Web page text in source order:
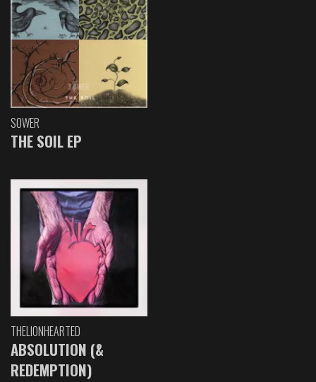
SOWER
THE SOIL EP
THELIONHEARTED
ABSOLUTION (&
REDEMPTION)